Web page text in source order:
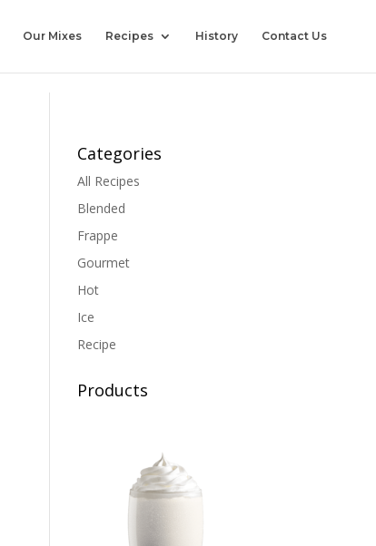
Our Mixes Recipes History Contact Us
Categories
All Recipes
Blended
Frappe
Gourmet
Hot
Ice
Recipe
Products